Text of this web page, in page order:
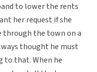
to lower the rents
her request if she
through the town on a
thought he must
to that. When he